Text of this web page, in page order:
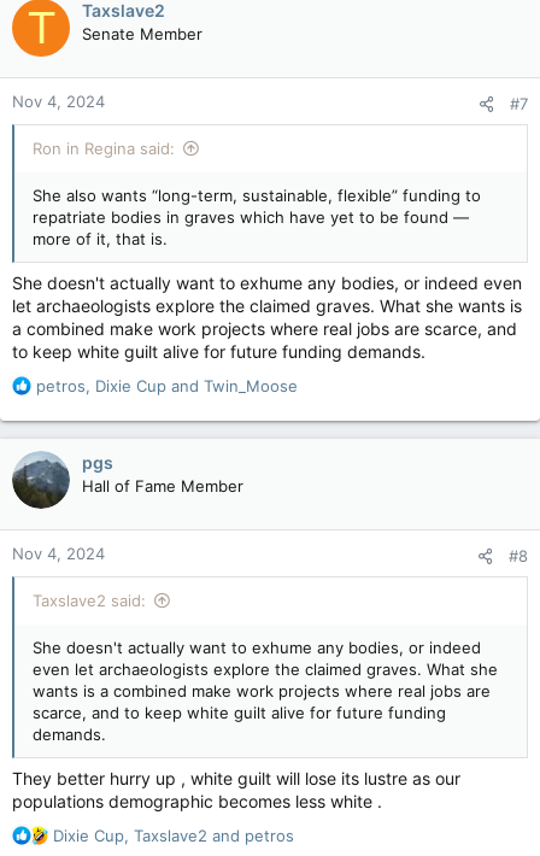
repatriate bodies in graves which have yet to be found —
more of it, that is.
“In alignment with Indigenous self-determination and
sovereignty, the federal government must support the
leading or wish to lead, these investigations, without
interference or intimidation,” she writes. As of March, $217
been recovered, etc…
t
o
n
s
:
T Taxslave2
Senate Member
Nov 4, 2024 #7
Ron in Regina said:
She also wants “long-term, sustainable, flexible” funding to
repatriate bodies in graves which have yet to be found —
more of it, that is.
She doesn't actually want to exhume any bodies, or indeed even
let archaeologists explore the claimed graves. What she wants is
a combined make work projects where real jobs are scarce, and
to keep white guilt alive for future funding demands.
R
a
c
t
i
o
n
s
:
petros, Dixie Cup and Twin_Moose
pgs
Hall of Fame Member
Nov 4, 2024 #8
Taxslave2 said:
She doesn't actually want to exhume any bodies, or indeed
even let archaeologists explore the claimed graves. What she
wants is a combined make work projects where real jobs are
scarce, and to keep white guilt alive for future funding
demands.
They better hurry up , white guilt will lose its lustre as our
populations demographic becomes less white .
R
Dixie Cup, Taxslave2 and petros